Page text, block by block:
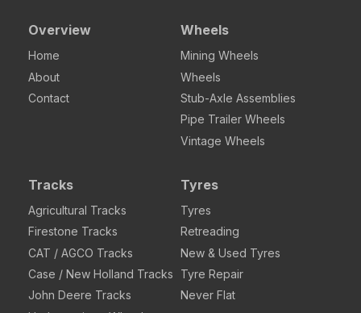
Overview
Home
About
Contact
Wheels
Mining Wheels
Wheels
Stub-Axle Assemblies
Pipe Trailer Wheels
Vintage Wheels
Tracks
Agricultural Tracks
Firestone Tracks
CAT / AGCO Tracks
Case / New Holland Tracks
John Deere Tracks
Tyres
Tyres
Retreading
New & Used Tyres
Tyre Repair
Never Flat